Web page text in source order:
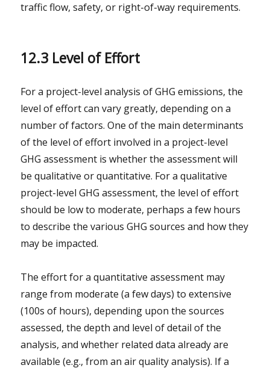
traffic flow, safety, or right-of-way requirements.
12.3 Level of Effort
For a project-level analysis of GHG emissions, the
level of effort can vary greatly, depending on a
number of factors. One of the main determinants
of the level of effort involved in a project-level
GHG assessment is whether the assessment will
be qualitative or quantitative. For a qualitative
project-level GHG assessment, the level of effort
should be low to moderate, perhaps a few hours
to describe the various GHG sources and how they
may be impacted.
The effort for a quantitative assessment may
range from moderate (a few days) to extensive
(100s of hours), depending upon the sources
assessed, the depth and level of detail of the
analysis, and whether related data already are
available (e.g., from an air quality analysis). If a